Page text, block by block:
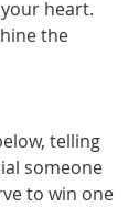
heart.
the
telling
someone
to win one